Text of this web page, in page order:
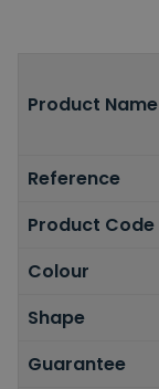
Product Name
Reference
Product Code
Colour
Shape
Guarantee